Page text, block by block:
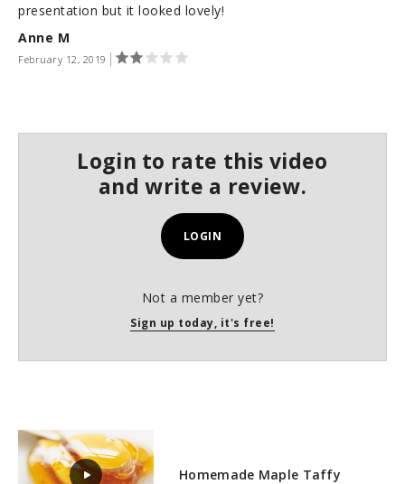
e
c
o
d
Anne M
February 12, 2019
presentation but it looked lovely!
Login to rate this video
and write a review.
LOGIN
Not a member yet?
Sign up today, it's free!
Homemade Maple Taffy